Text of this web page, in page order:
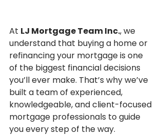
At LJ Mortgage Team Inc., we
understand that buying a home or
refinancing your mortgage is one
of the biggest financial decisions
you’ll ever make. That’s why we’ve
built a team of experienced,
knowledgeable, and client-focused
mortgage professionals to guide
you every step of the way.